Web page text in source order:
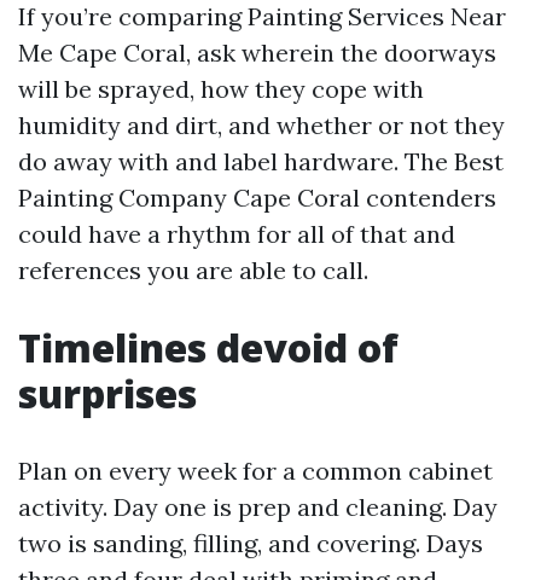
If you’re comparing Painting Services Near
Me Cape Coral, ask wherein the doorways
will be sprayed, how they cope with
humidity and dirt, and whether or not they
do away with and label hardware. The Best
Painting Company Cape Coral contenders
could have a rhythm for all of that and
references you are able to call.
Timelines devoid of
surprises
Plan on every week for a common cabinet
activity. Day one is prep and cleaning. Day
two is sanding, filling, and covering. Days